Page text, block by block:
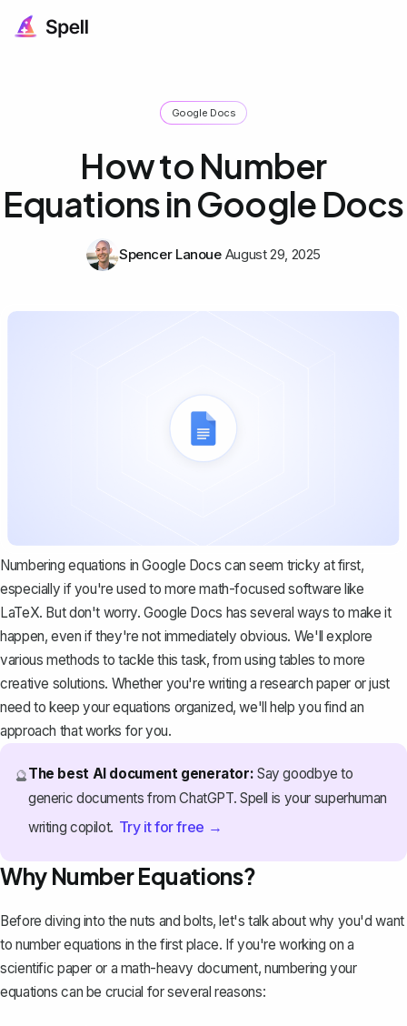
Google Docs
How to Number
Equations in Google Docs
Spencer Lanoue August 29, 2025
Numbering equations in Google Docs can seem tricky at first,
especially if you're used to more math-focused software like
LaTeX. But don't worry. Google Docs has several ways to make it
happen, even if they're not immediately obvious. We'll explore
various methods to tackle this task, from using tables to more
creative solutions. Whether you're writing a research paper or just
need to keep your equations organized, we'll help you find an
approach that works for you.
🔮The best AI document generator: Say goodbye to
generic documents from ChatGPT. Spell is your superhuman
writing copilot. Try it for free →
Why Number Equations?
Before diving into the nuts and bolts, let's talk about why you'd want
to number equations in the first place. If you're working on a
scientific paper or a math-heavy document, numbering your
equations can be crucial for several reasons: